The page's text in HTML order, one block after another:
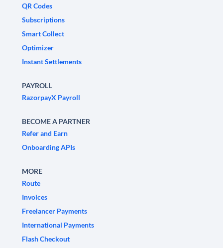
QR Codes
Subscriptions
Smart Collect
Optimizer
Instant Settlements
PAYROLL
RazorpayX Payroll
BECOME A PARTNER
Refer and Earn
Onboarding APIs
MORE
Route
Invoices
Freelancer Payments
International Payments
Flash Checkout